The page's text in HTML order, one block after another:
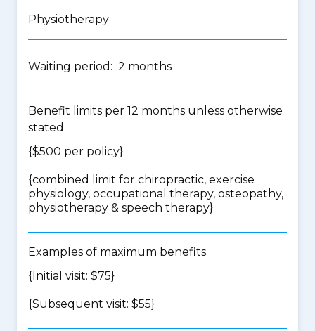
Physiotherapy
Waiting period: 2 months
Benefit limits per 12 months unless otherwise
stated
{$500 per policy}
{combined limit for chiropractic, exercise
physiology, occupational therapy, osteopathy,
physiotherapy & speech therapy}
Examples of maximum benefits
{Initial visit: $75}
{Subsequent visit: $55}